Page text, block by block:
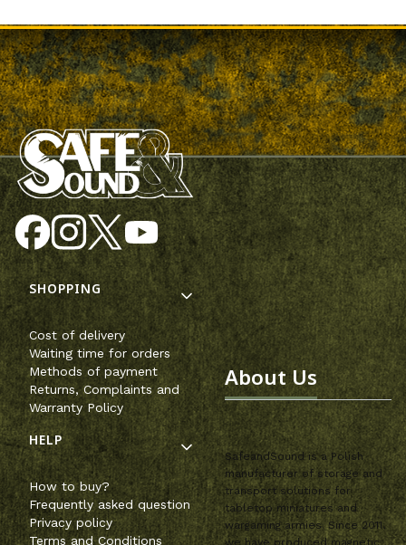
Footer menu
SHOPPING
Cost of delivery
Waiting time for orders
Methods of payment
Returns, Complaints and
Warranty Policy
HELP
How to buy?
Frequently asked question
Privacy policy
Terms and Conditions
About Us
SafeandSound is a Polish
manufacturer of storage and
transport solutions for
tabletop miniatures and
wargaming armies. Since 2011,
we have produced magnetic